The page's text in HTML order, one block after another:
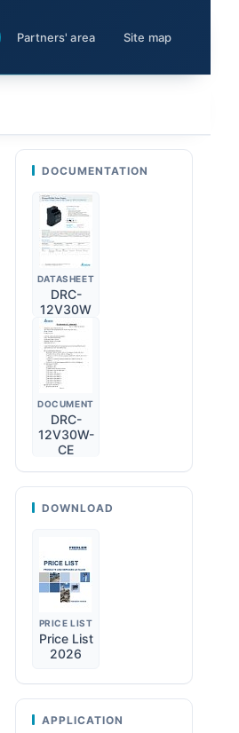
Partners' area Site map
DOCUMENTATION
DATASHEET
DRC-
12V30W
DOCUMENT
DRC-
12V30W-
CE
DOWNLOAD
PRICE LIST
Price List
2026
APPLICATION